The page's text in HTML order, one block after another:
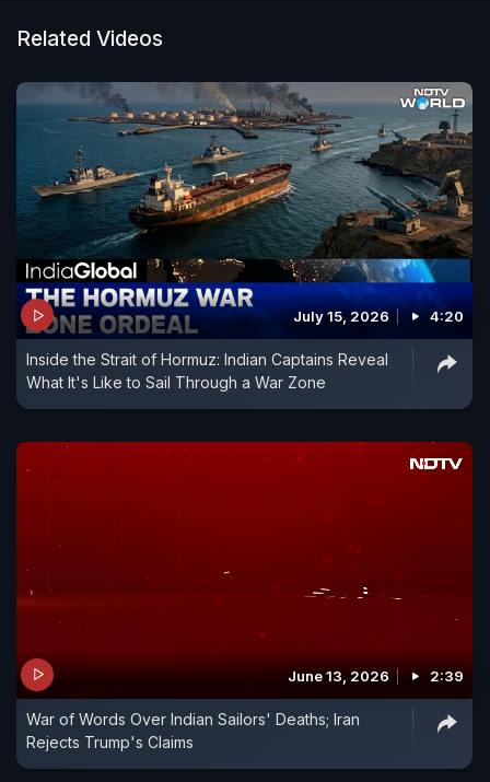
Related Videos
July 15, 2026 4:20
Inside the Strait of Hormuz: Indian Captains Reveal
What It's Like to Sail Through a War Zone
June 13, 2026 2:39
War of Words Over Indian Sailors' Deaths; Iran
Rejects Trump's Claims